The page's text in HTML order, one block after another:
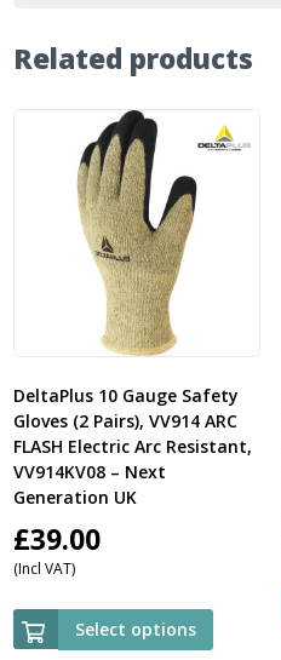
Related products
DeltaPlus 10 Gauge Safety
Gloves (2 Pairs), VV914 ARC
FLASH Electric Arc Resistant,
VV914KV08 – Next
Generation UK
£39.00
(Incl VAT)
Select options